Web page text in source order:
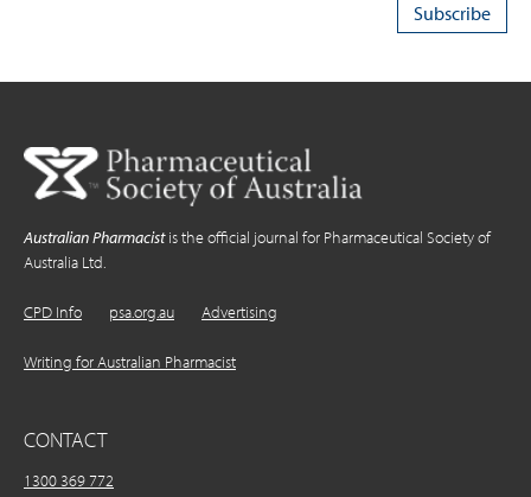
Australian Pharmacistis the official journal for Pharmaceutical Society of
Australia Ltd.
CPD Info psa.org.au Advertising
Writing for Australian Pharmacist
CONTACT
1300 369 772